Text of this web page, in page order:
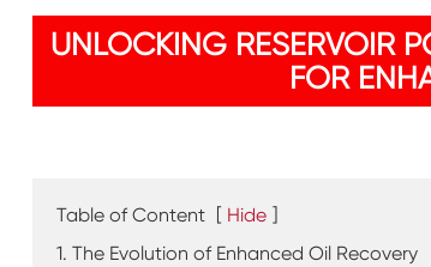
UNLOCKING RESERVOIR
FOR
Table of Content [ Hide ]
1. The Evolution of Enhanced Oil Recovery